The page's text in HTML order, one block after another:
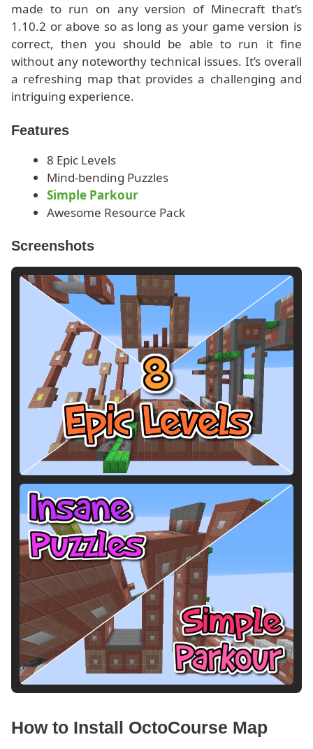
made to run on any version of Minecraft that’s
1.10.2 or above so as long as your game version is
correct, then you should be able to run it fine
without any noteworthy technical issues. It’s overall
a refreshing map that provides a challenging and
intriguing experience.
Features
8 Epic Levels
Mind-bending Puzzles
Simple Parkour
Awesome Resource Pack
Screenshots
How to Install OctoCourse Map